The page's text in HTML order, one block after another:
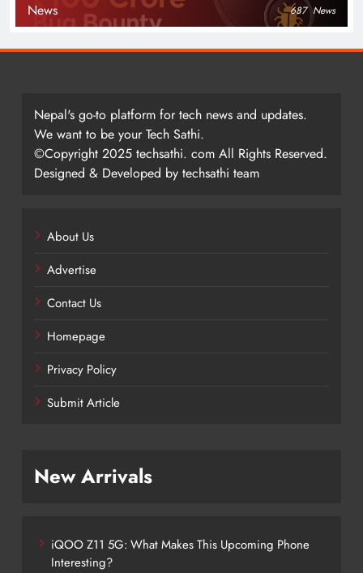
News 687 News
Nepal's go-to platform for tech news and updates.
We want to be your Tech Sathi.
©Copyright 2025 techsathi. com All Rights Reserved.
Designed & Developed by techsathi team
About Us
Advertise
Contact Us
Homepage
Privacy Policy
Submit Article
New Arrivals
iQOO Z11 5G: What Makes This Upcoming Phone
Interesting?